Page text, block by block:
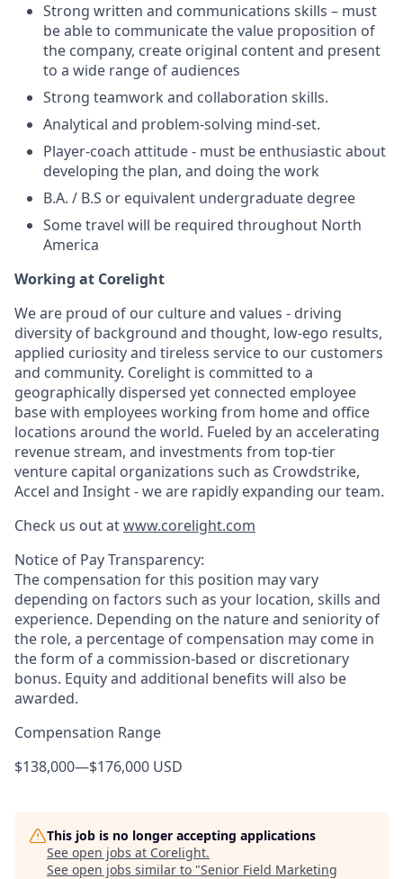
Strong written and communications skills – must
be able to communicate the value proposition of
the company, create original content and present
to a wide range of audiences
Strong teamwork and collaboration skills.
Analytical and problem-solving mind-set.
Player-coach attitude - must be enthusiastic about
developing the plan, and doing the work
B.A. / B.S or equivalent undergraduate degree
Some travel will be required throughout North
America
Working at Corelight
We are proud of our culture and values - driving
diversity of background and thought, low-ego results,
applied curiosity and tireless service to our customers
and community. Corelight is committed to a
geographically dispersed yet connected employee
base with employees working from home and office
locations around the world. Fueled by an accelerating
revenue stream, and investments from top-tier
venture capital organizations such as Crowdstrike,
Accel and Insight - we are rapidly expanding our team.
Check us out atwww.corelight.com
Notice of Pay Transparency:
The compensation for this position may vary
depending on factors such as your location, skills and
experience. Depending on the nature and seniority of
the role, a percentage of compensation may come in
the form of a commission-based or discretionary
bonus. Equity and additional benefits will also be
awarded.
Compensation Range
$138,000—$176,000 USD
This job is no longer accepting applications
See open jobs at Corelight.
See open jobs similar to "Senior Field Marketing